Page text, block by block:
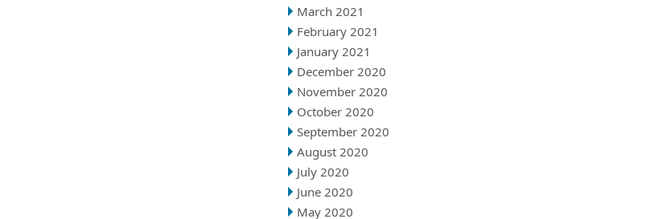
March 2021
February 2021
January 2021
December 2020
November 2020
October 2020
September 2020
August 2020
July 2020
June 2020
May 2020